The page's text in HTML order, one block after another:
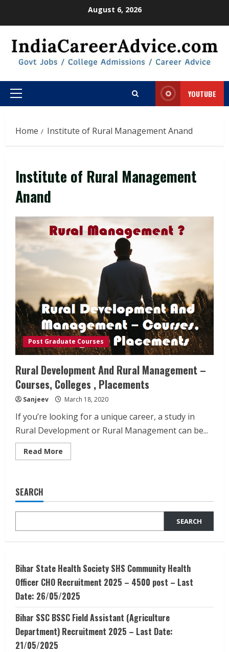
August 6, 2026
Primary
YOUTUBE
Home Institute of Rural Management Anand
Institute of Rural Management
Anand
Post Graduate Courses
Rural Development And Rural Management –
Courses, Colleges , Placements
Sanjeev March 18, 2020
If you’re looking for a unique career, a study in
Rural Development or Rural Management can be...
Read More
more
Management
Courses,
,
SEARCH
SEARCH
Bihar State Health Society SHS Community Health
Officer CHO Recruitment 2025 – 4500 post – Last
Date: 26/05/2025
Bihar SSC BSSC Field Assistant (Agriculture
Department) Recruitment 2025 – Last Date:
21/05/2025